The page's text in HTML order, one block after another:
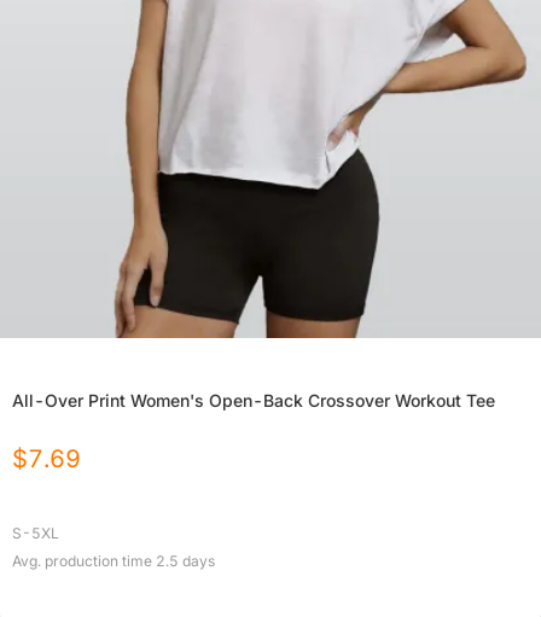
All-Over Print Women's Open-Back Crossover Workout Tee
$7.69
S-5XL
Avg. production time 2.5 days